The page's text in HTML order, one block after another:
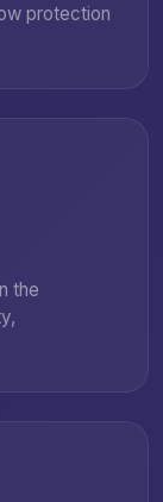
protection
the